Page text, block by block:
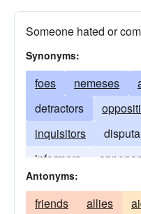
Someone hated or
Synonyms:
foes nemeses
detractors
inquisitors
informers
combatants
Antonyms:
friends allies